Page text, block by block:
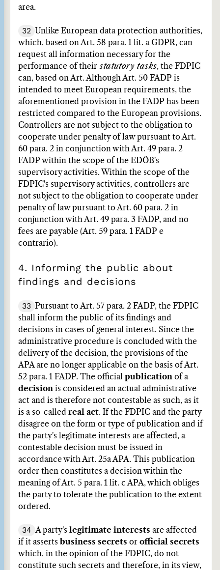
area.
32
Unlike European data protection authorities,
which, based on Art. 58 para. 1 lit. a GDPR, can
request all information necessary for the
performance of their statutory tasks, the FDPIC
can, based on Art. Although Art. 50 FADP is
intended to meet European requirements, the
aforementioned provision in the FADP has been
restricted compared to the European provisions.
Controllers are not subject to the obligation to
cooperate under penalty of law pursuant to Art.
60 para. 2 in conjunction with Art. 49 para. 2
FADP within the scope of the EDÖB's
supervisory activities. Within the scope of the
FDPIC's supervisory activities, controllers are
not subject to the obligation to cooperate under
penalty of law pursuant to Art. 60 para. 2 in
conjunction with Art. 49 para. 3 FADP, and no
fees are payable (Art. 59 para. 1 FADP e
contrario).
4. Informing the public about
findings and decisions
33 Pursuant to Art. 57 para. 2 FADP, the FDPIC
shall inform the public of its findings and
decisions in cases of general interest. Since the
administrative procedure is concluded with the
delivery of the decision, the provisions of the
APA are no longer applicable on the basis of Art.
52 para. 1 FADP. The official publication of a
decision is considered an actual administrative
act and is therefore not contestable as such, as it
is a so-called real act. If the FDPIC and the party
disagree on the form or type of publication and if
the party's legitimate interests are affected, a
contestable decision must be issued in
accordance with Art. 25a APA. This publication
order then constitutes a decision within the
meaning of Art. 5 para. 1 lit. c APA, which obliges
the party to tolerate the publication to the extent
ordered.
34 A party's legitimate interests are affected
if it asserts business secrets or official secrets
which, in the opinion of the FDPIC, do not
constitute such secrets and therefore, in its view,